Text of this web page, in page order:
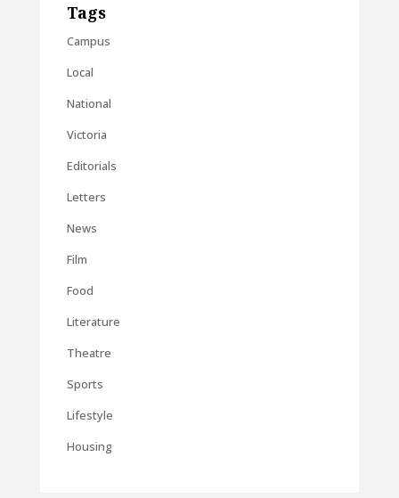
Tags
Campus
Local
National
Victoria
Editorials
Letters
News
Film
Food
Literature
Theatre
Sports
Lifestyle
Housing